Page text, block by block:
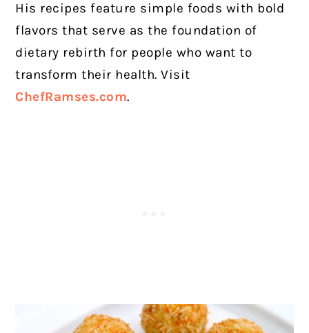
His recipes feature simple foods with bold
flavors that serve as the foundation of
dietary rebirth for people who want to
transform their health. Visit
ChefRamses.com.